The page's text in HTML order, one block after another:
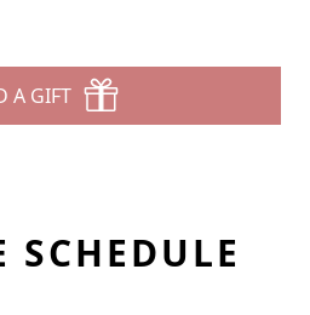
A GIFT
SCHEDULE